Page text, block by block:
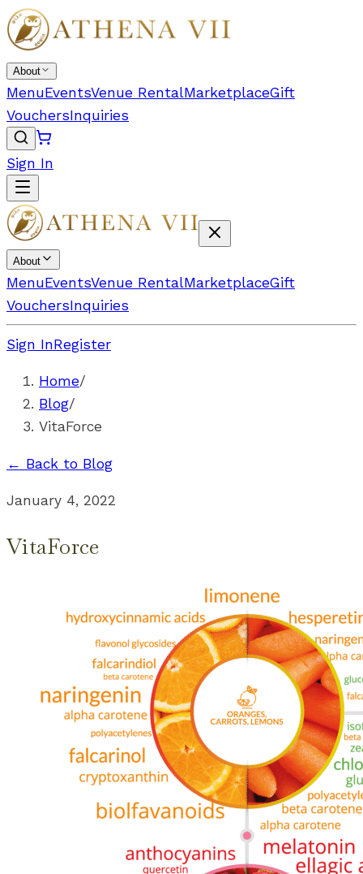
About
MenuEventsVenue RentalMarketplaceGift
VouchersInquiries
Sign In
About
MenuEventsVenue RentalMarketplaceGift
VouchersInquiries
Sign InRegister
Home/
Blog/
VitaForce
← Back to Blog
January 4, 2022
VitaForce